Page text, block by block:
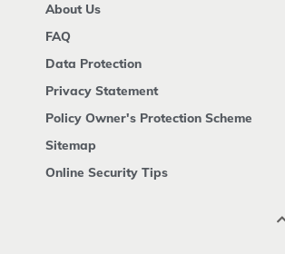
About Us
FAQ
Data Protection
Privacy Statement
Policy Owner's Protection Scheme
Sitemap
Online Security Tips